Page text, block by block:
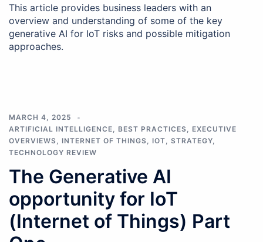
This article provides business leaders with an
overview and understanding of some of the key
generative AI for IoT risks and possible mitigation
approaches.
MARCH 4, 2025
ARTIFICIAL INTELLIGENCE
BEST PRACTICES
EXECUTIVE
OVERVIEWS
INTERNET OF THINGS IOT STRATEGY
TECHNOLOGY REVIEW
The Generative AI
opportunity for IoT
(Internet of Things) Part